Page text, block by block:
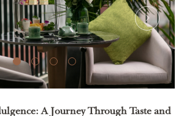
A Journey Through Taste and